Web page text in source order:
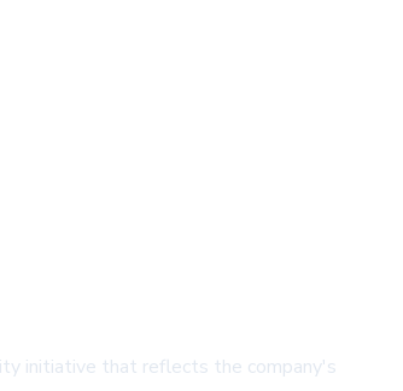
initiative that reflects the company's